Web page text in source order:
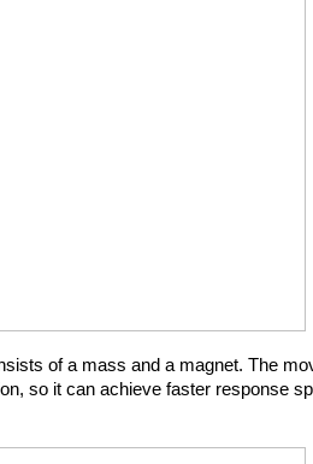
of a mass and a magnet. The
so it can achieve faster response